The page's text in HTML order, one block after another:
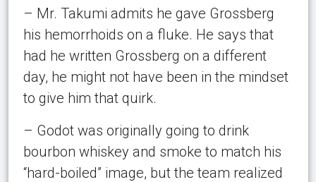
– Mr. Takumi admits he gave Grossberg
his hemorrhoids on a fluke. He says that
had he written Grossberg on a different
day, he might not have been in the mindset
to give him that quirk.
– Godot was originally going to drink
bourbon whiskey and smoke to match his
“hard-boiled” image, but the team realized